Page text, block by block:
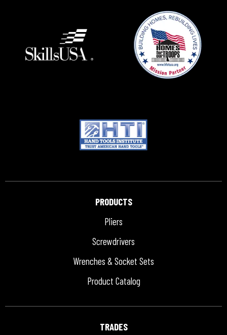
PRODUCTS
Pliers
Screwdrivers
Wrenches & Socket Sets
Product Catalog
TRADES